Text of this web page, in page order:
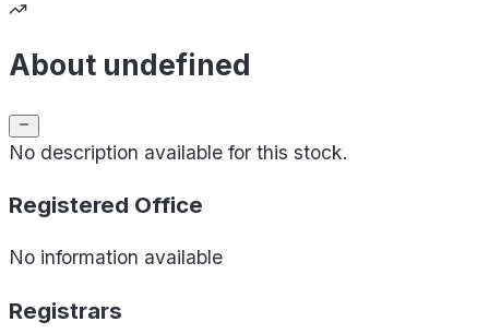
About undefined
No description available for this stock.
Registered Office
No information available
Registrars